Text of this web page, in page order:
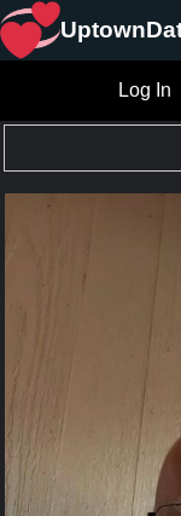
Log In